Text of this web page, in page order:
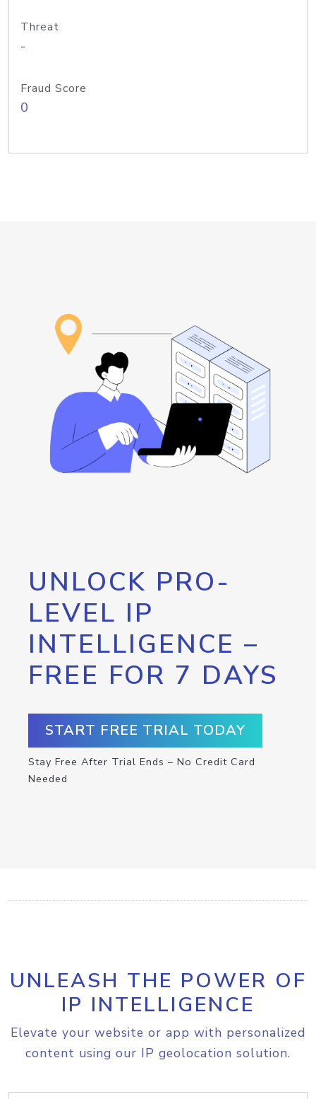
Threat
-
Fraud Score
0
UNLOCK PRO-
LEVEL IP
INTELLIGENCE –
FREE FOR 7 DAYS
START FREE TRIAL TODAY
Stay Free After Trial Ends – No Credit Card
Needed
UNLEASH THE POWER OF
IP INTELLIGENCE
Elevate your website or app with personalized
content using our IP geolocation solution.